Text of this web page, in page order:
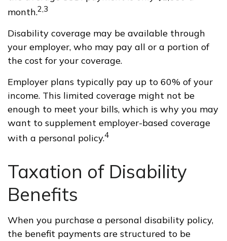
month.2,3
Disability coverage may be available through
your employer, who may pay all or a portion of
the cost for your coverage.
Employer plans typically pay up to 60% of your
income. This limited coverage might not be
enough to meet your bills, which is why you may
want to supplement employer-based coverage
with a personal policy.4
Taxation of Disability
Benefits
When you purchase a personal disability policy,
the benefit payments are structured to be